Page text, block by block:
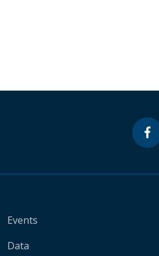
Events
Data